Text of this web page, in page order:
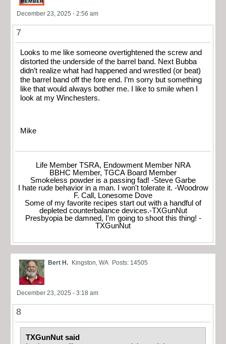
December 23, 2025 - 2:56 am
7
Looks to me like someone overtightened the screw and
distorted the underside of the barrel band. Next Bubba
didn’t realize what had happened and wrestled (or beat)
the barrel band off the fore end. I’m sorry but something
like that would always bother me. I like to smile when I
look at my Winchesters.
Mike
Life Member TSRA, Endowment Member NRA
BBHC Member, TGCA Board Member
Smokeless powder is a passing fad! -Steve Garbe
I hate rude behavior in a man. I won't tolerate it. -Woodrow
F. Call, Lonesome Dove
Some of my favorite recipes start out with a handful of
depleted counterbalance devices.-TXGunNut
Presbyopia be damned, I'm going to shoot this thing! -
TXGunNut
Bert H. Kingston, WA Posts: 14505
December 23, 2025 - 3:18 am
8
TXGunNut said